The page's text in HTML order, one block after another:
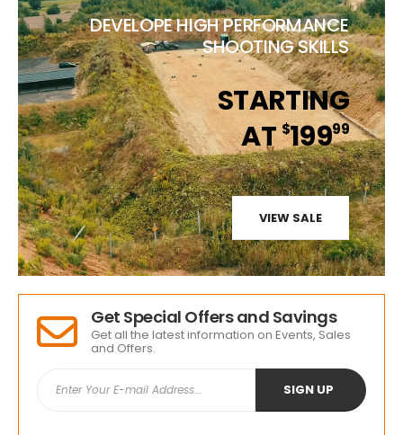
DEVELOPE HIGH PERFORMANCE
SHOOTING SKILLS
STARTING
AT$19999
VIEW SALE
Get Special Offers and Savings
Get all the latest information on Events, Sales
and Offers.